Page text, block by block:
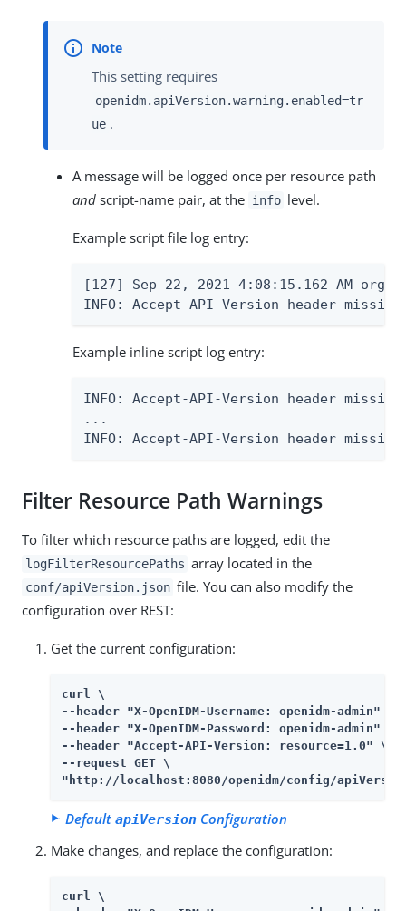
This setting requires
openidm.apiVersion.warning.enabled=tr
ue .
A message will be logged once per resource path
and script-name pair, at the info level.
Example script file log entry:
[127] Sep 22, 2021 4:08:15.162 AM
INFO: Accept-API-Version header
Example inline script log entry:
INFO: Accept-API-Version header
...
INFO: Accept-API-Version header
Filter Resource Path Warnings
To filter which resource paths are logged, edit the
logFilterResourcePaths array located in the
conf/apiVersion.json file. You can also modify the
configuration over REST:
Get the current configuration:
curl \
--header "X-OpenIDM-Username: openidm-admin" \
--header "X-OpenIDM-Password: openidm-admin" \
--header "Accept-API-Version: resource=1.0" \
--request GET \
"http://localhost:8080/openidm/config/
Default apiVersion Configuration
Make changes, and replace the configuration:
curl \